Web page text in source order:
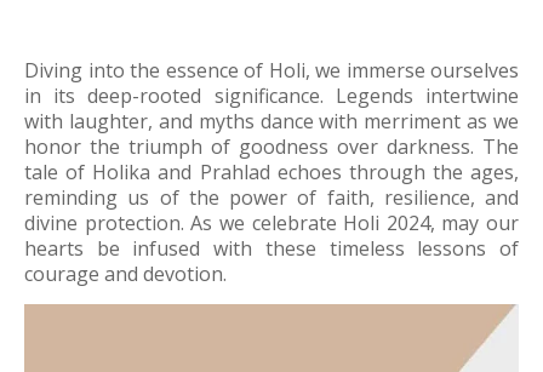
Diving into the essence of Holi, we immerse ourselves
in its deep-rooted significance. Legends intertwine
with laughter, and myths dance with merriment as we
honor the triumph of goodness over darkness. The
tale of Holika and Prahlad echoes through the ages,
reminding us of the power of faith, resilience, and
divine protection. As we celebrate Holi 2024, may our
hearts be infused with these timeless lessons of
courage and devotion.